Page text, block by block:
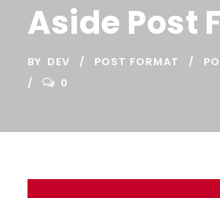
Aside Post
BY DEV POST FORMAT
0